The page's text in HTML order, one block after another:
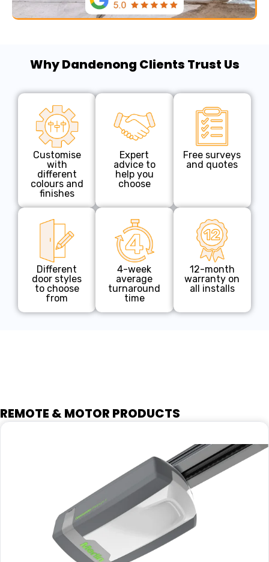
Why Dandenong Clients Trust Us
Customise
with
different
colours and
finishes
Expert
advice to
help you
choose
Free surveys
and quotes
Different
door styles
to choose
from
4-week
average
turnaround
time
12-month
warranty on
all installs
REMOTE & MOTOR PRODUCTS